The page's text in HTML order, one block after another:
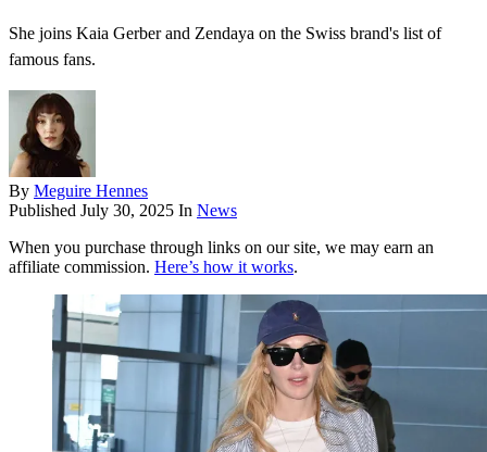
She joins Kaia Gerber and Zendaya on the Swiss brand's list of
famous fans.
By Meguire Hennes
Published July 30, 2025 In News
When you purchase through links on our site, we may earn an
affiliate commission. Here’s how it works.